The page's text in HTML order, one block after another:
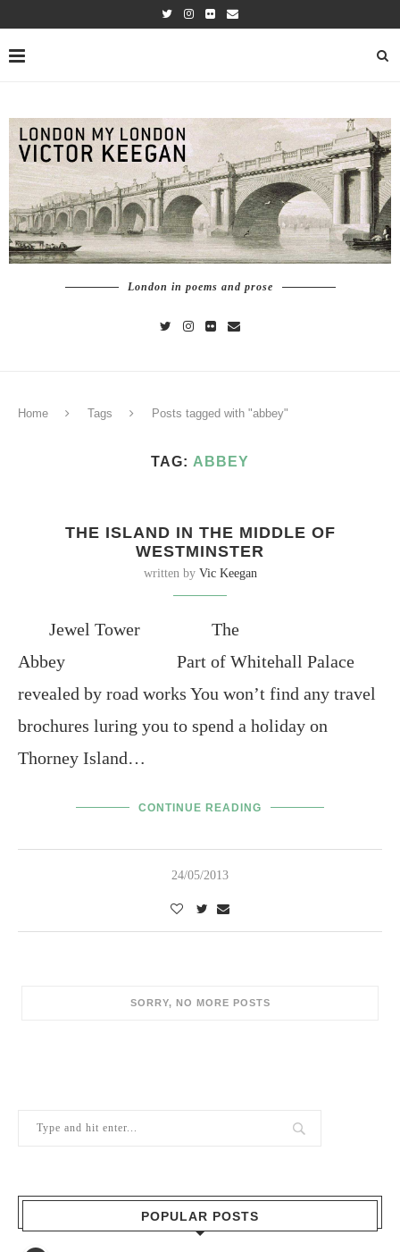
London in poems and prose
Home Tags Posts tagged with "abbey"
TAG: ABBEY
THE ISLAND IN THE MIDDLE OF
WESTMINSTER
written by Vic Keegan
Jewel Tower The
Abbey Part of Whitehall Palace
revealed by road works You won’t find any travel
brochures luring you to spend a holiday on
Thorney Island…
CONTINUE READING
24/05/2013
SORRY, NO MORE POSTS
POPULAR POSTS